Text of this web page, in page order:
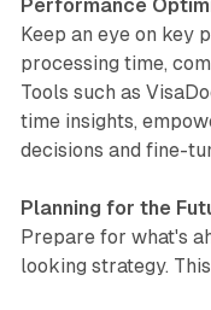
Performance
Keep an eye on key
processing time,
Tools such as
time insights,
decisions and fine-
Planning for the
Prepare for what's
looking strategy.